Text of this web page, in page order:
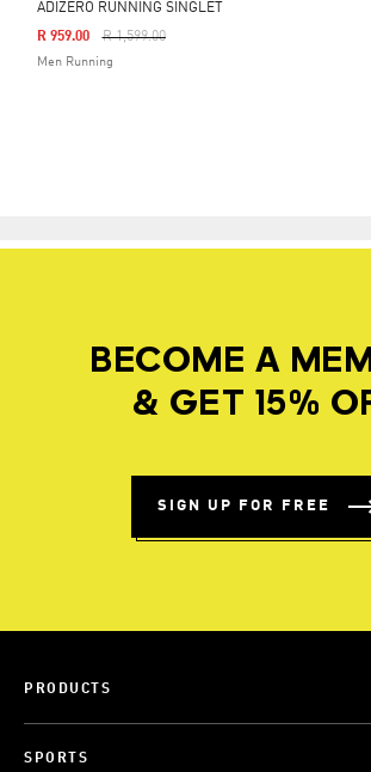
ADIZERO RUNNING SINGLET
Price Reduced From
R 1,599.00To
R 959.00
Men Running
BECOME A
& GET 15%
SIGN UP FOR FREE
PRODUCTS
SPORTS